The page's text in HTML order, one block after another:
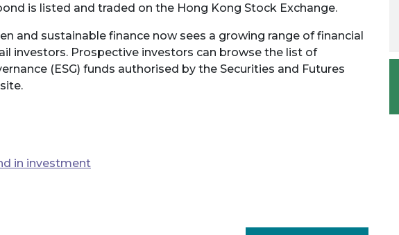
is listed and traded on the Hong Kong Stock Exchange.
and sustainable finance now sees a growing range of financial
investors. Prospective investors can browse the list of
(ESG) funds authorised by the Securities and Futures
in investment